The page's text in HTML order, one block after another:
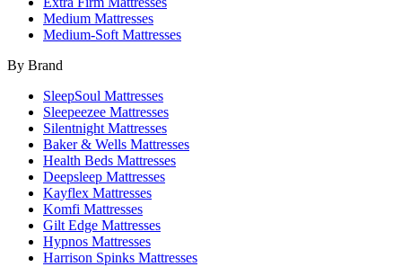
Medium Mattresses
Medium-Soft Mattresses
By Brand
SleepSoul Mattresses
Sleepeezee Mattresses
Silentnight Mattresses
Baker & Wells Mattresses
Health Beds Mattresses
Deepsleep Mattresses
Kayflex Mattresses
Komfi Mattresses
Gilt Edge Mattresses
Hypnos Mattresses
Harrison Spinks Mattresses